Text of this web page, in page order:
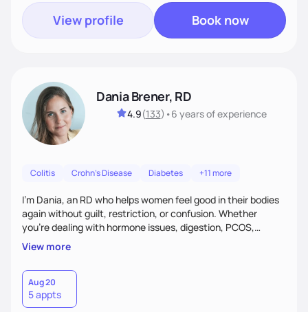
View profile Book now
Dania Brener, RD
4.9(133) •6 yearsof experience
Colitis Crohn's Disease Diabetes +11 more
I’m Dania, an RD who helps women feel good in their bodies
again without guilt, restriction, or confusion. Whether
you’re dealing with hormone issues, digestion, PCOS,
fertility, weight changes, or simply not feeling like yourself,
I’ll help you uncover the root cause and create a plan that
fits your life. You’ll get 1:1 support, a preliminary meal plan,
and tools to reduce symptoms and feel like yourself again!
View more
Aug 20
5 appts